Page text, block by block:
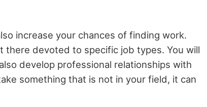
increase your chances of finding work.
there devoted to specific job types. You will
develop professional relationships with
something that is not in your field, it can